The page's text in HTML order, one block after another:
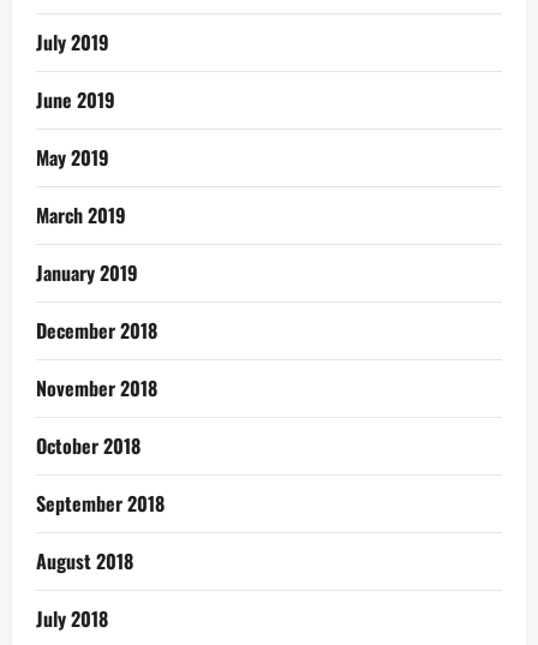
July 2019
June 2019
May 2019
March 2019
January 2019
December 2018
November 2018
October 2018
September 2018
August 2018
July 2018